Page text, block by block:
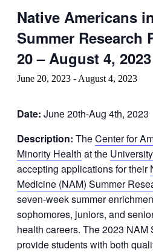
Native Americans
Summer Research
20 – August 4, 2023
June 20, 2023 - August 4, 2023
Date: June 20th-Aug 4th, 2023
Description: TheCenter for
Minority Health at the
accepting applications for their
Medicine (NAM) Summer
seven-week summer
sophomores, juniors, and
health careers. The 2023 NAM
provide students with both